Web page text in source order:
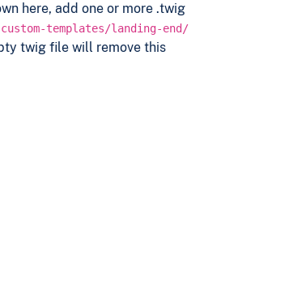
here, add one or more .twig
custom-templates/landing-end/
twig file will remove this